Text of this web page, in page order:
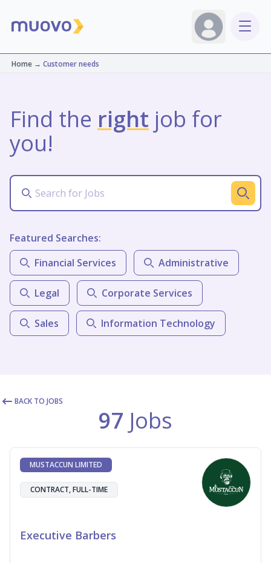
Home→ Customer needs
Find the right job for
you!
Featured Searches:
Financial Services
Administrative
Legal Corporate Services
Sales Information Technology
BACK TO JOBS
97 Jobs
MUSTACCUN LIMITED
CONTRACT, FULL-TIME
Executive Barbers